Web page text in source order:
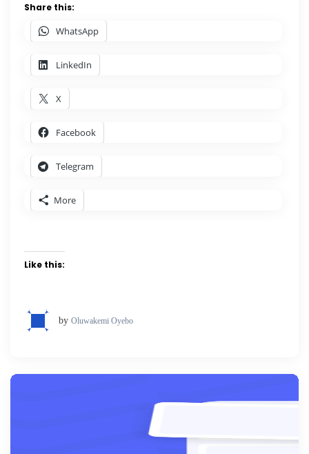
Share this:
WhatsApp
LinkedIn
X
Facebook
Telegram
More
Like this:
by Oluwakemi Oyebo